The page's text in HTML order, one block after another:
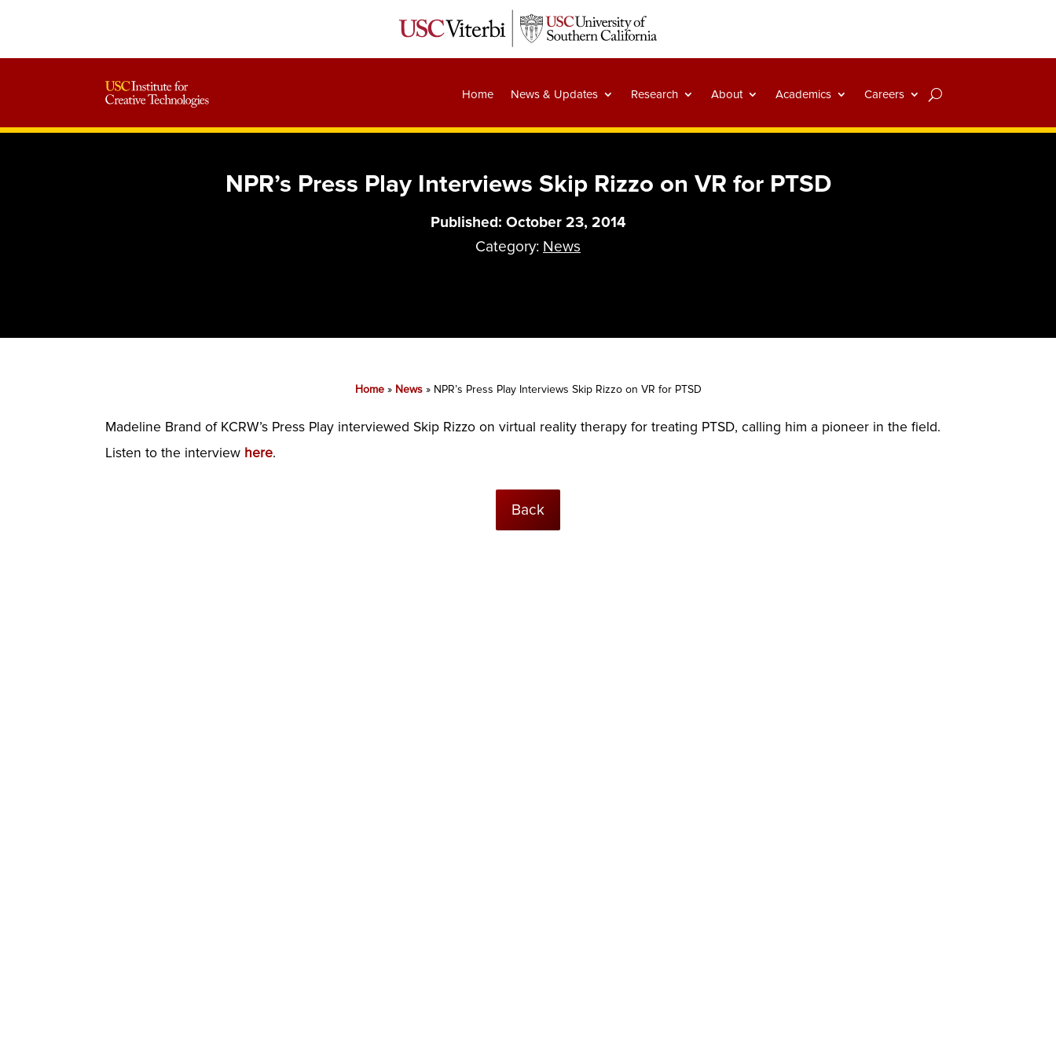
Home News & Updates Research About Academics Careers
NPR’s Press Play Interviews Skip Rizzo on VR for PTSD
Published: October 23, 2014
Category: News
Home» News» NPR’s Press Play Interviews Skip Rizzo on VR for PTSD
Madeline Brand of KCRW’s Press Play interviewed Skip Rizzo on virtual reality therapy for treating PTSD, calling him a pioneer in the field.
Listen to the interview here.
Back